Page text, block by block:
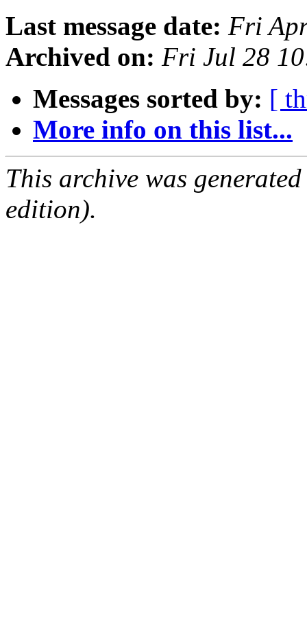
Last message date: Fri
Archived on: Fri Jul 28
Messages sorted by: [
More info on this list...
This archive was
edition).